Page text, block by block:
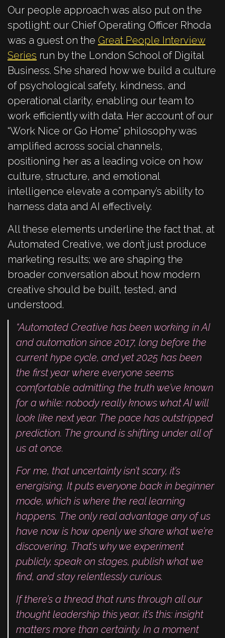
Our people approach was also put on the
spotlight: our Chief Operating Officer Rhoda
was a guest on the Great People Interview
Series run by the London School of Digital
Business. She shared how we build a culture
of psychological safety, kindness, and
operational clarity, enabling our team to
work efficiently with data. Her account of our
“Work Nice or Go Home” philosophy was
amplified across social channels,
positioning her as a leading voice on how
culture, structure, and emotional
intelligence elevate a company’s ability to
harness data and AI effectively.
All these elements underline the fact that, at
Automated Creative, we don’t just produce
marketing results; we are shaping the
broader conversation about how modern
creative should be built, tested, and
understood.
“Automated Creative has been working in AI
and automation since 2017, long before the
current hype cycle, and yet 2025 has been
the first year where everyone seems
comfortable admitting the truth we’ve known
for a while: nobody really knows what AI will
look like next year. The pace has outstripped
prediction. The ground is shifting under all of
us at once.
For me, that uncertainty isn’t scary, it’s
energising. It puts everyone back in beginner
mode, which is where the real learning
happens. The only real advantage any of us
have now is how openly we share what we’re
discovering. That’s why we experiment
publicly, speak on stages, publish what we
find, and stay relentlessly curious.
If there’s a thread that runs through all our
thought leadership this year, it’s this: insight
matters more than certainty. In a moment